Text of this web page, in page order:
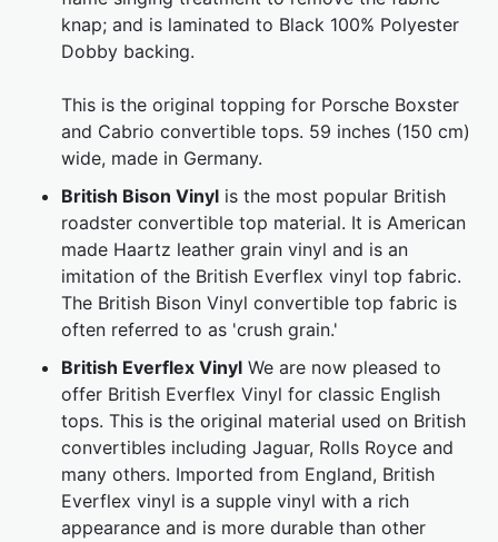
knap; and is laminated to Black 100% Polyester
Dobby backing.
This is the original topping for Porsche Boxster
and Cabrio convertible tops. 59 inches (150 cm)
wide, made in Germany.
British Bison Vinyl is the most popular British
roadster convertible top material. It is American
made Haartz leather grain vinyl and is an
imitation of the British Everflex vinyl top fabric.
The British Bison Vinyl convertible top fabric is
often referred to as 'crush grain.'
British Everflex Vinyl We are now pleased to
offer British Everflex Vinyl for classic English
tops. This is the original material used on British
convertibles including Jaguar, Rolls Royce and
many others. Imported from England, British
Everflex vinyl is a supple vinyl with a rich
appearance and is more durable than other